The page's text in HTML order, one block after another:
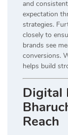
and
expectation
strategies.
closely to
brands see
conversions.
helps build
Digital
Reach